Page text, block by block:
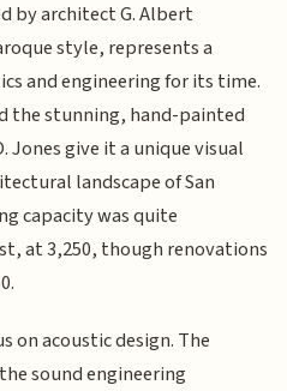
by architect G. Albert
style, represents a
and engineering for its time.
the stunning, hand-painted
Jones give it a unique visual
landscape of San
capacity was quite
at 3,250, though renovations
on acoustic design. The
sound engineering